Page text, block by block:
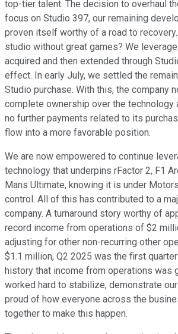
top-tier talent. The decision to overhaul
focus on Studio 397, our remaining
proven itself worthy of a road to
studio without great games? We
acquired and then extended through
effect. In early July, we settled the
Studio purchase. With this, the company
complete ownership over the technology
no further payments related to its
flow into a more favorable position.
We are now empowered to continue
technology that underpins rFactor 2, F1
Mans Ultimate, knowing it is under
control. All of this has contributed to a
company. A turnaround story worthy of
record income from operations of $2
adjusting for other non-recurring other
$1.1 million, Q2 2025 was the first
history that income from operations was
worked hard to stabilize, demonstrate
proud of how everyone across the
together to make this happen.